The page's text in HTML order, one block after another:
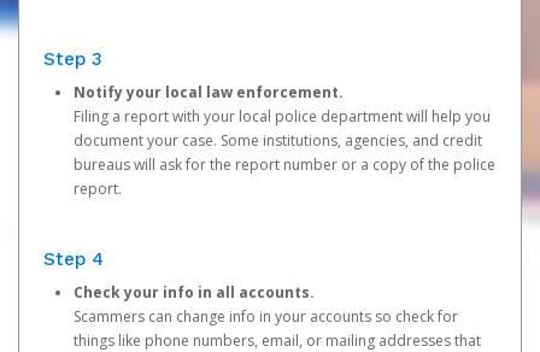
Step 3
Notify your local law enforcement.
Filing a report with your local police department will help you
document your case. Some institutions, agencies, and credit
bureaus will ask for the report number or a copy of the police
report.
Step 4
Check your info in all accounts.
Scammers can change info in your accounts so check for
things like phone numbers, email, or mailing addresses that